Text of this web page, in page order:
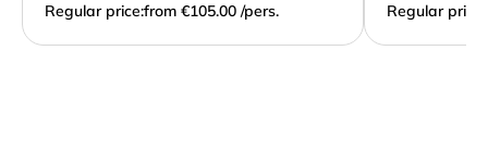
Regular price:from €105.00 /pers. Regular price: